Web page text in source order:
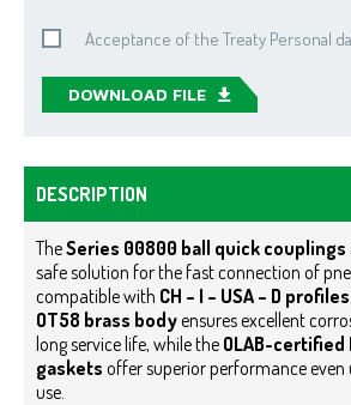
Acceptance of the Treaty Personal
DOWNLOAD FILE
DESCRIPTION
TheSeries 00800 ball quick couplings
safe solution for the fast connection of
compatible with CH – I – USA – D profiles
OT58 brass bodyensures excellent
long service life, while the OLAB-certified
gaskets offer superior performance
use.